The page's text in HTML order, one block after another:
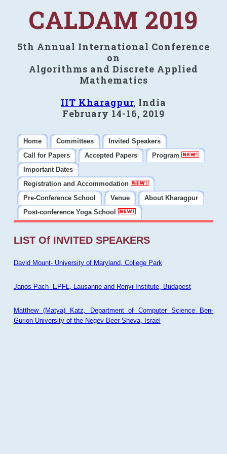
CALDAM 2019
5th Annual International Conference
on
Algorithms and Discrete Applied
Mathematics
IIT Kharagpur, India
February 14-16, 2019
Home Committees
Invited Speakers
Call for Papers
Accepted Papers
Program
Important Dates
Registration and Accommodation
Pre-Conference School
Venue
About Kharagpur
Post-conference Yoga School
LIST Of INVITED SPEAKERS
David Mount- University of Maryland, College Park
Janos Pach- EPFL, Lausanne and Renyi Institute, Budapest
Matthew (Matya) Katz, Department of Computer Science Ben-
Gurion University of the Negev Beer-Sheva, Israel